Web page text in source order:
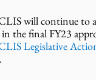
will continue to
the final FY23
Legislative